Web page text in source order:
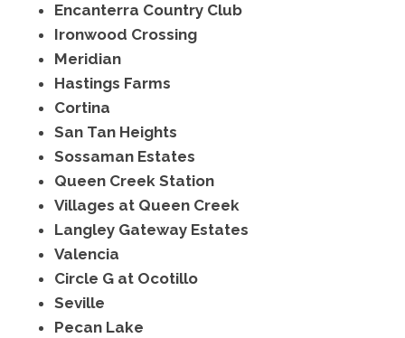
Encanterra Country Club
Ironwood Crossing
Meridian
Hastings Farms
Cortina
San Tan Heights
Sossaman Estates
Queen Creek Station
Villages at Queen Creek
Langley Gateway Estates
Valencia
Circle G at Ocotillo
Seville
Pecan Lake